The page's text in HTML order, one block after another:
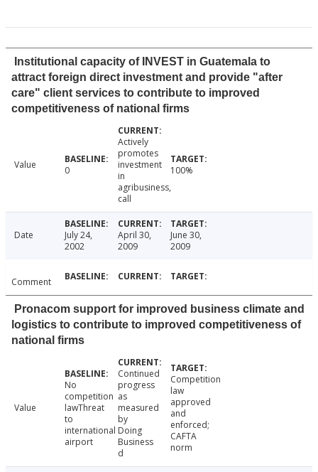
Institutional capacity of INVEST in Guatemala to
attract foreign direct investment and provide "after
care" client services to contribute to improved
competitiveness of national firms
Value 0
Actively
promotes
investment
in
agribusiness,
call
100%
Date
July 24,
2002
April 30,
2009
June 30,
2009
Comment
Pronacom support for improved business climate and
logistics to contribute to improved competitiveness of
national firms
Value
No
competition
lawThreat
to
international
airport
Continued
progress
as
measured
by
Doing
Business
d
Competition
law
approved
and
enforced;
CAFTA
norm